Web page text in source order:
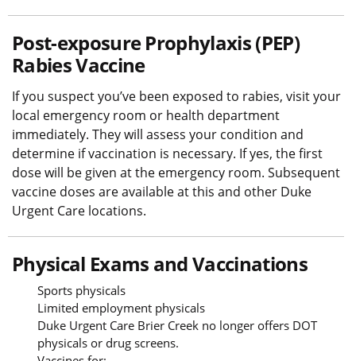
Post-exposure Prophylaxis (PEP)
Rabies Vaccine
If you suspect you’ve been exposed to rabies, visit your
local emergency room or health department
immediately. They will assess your condition and
determine if vaccination is necessary. If yes, the first
dose will be given at the emergency room. Subsequent
vaccine doses are available at this and other Duke
Urgent Care locations.
Physical Exams and Vaccinations
Sports physicals
Limited employment physicals
Duke Urgent Care Brier Creek no longer offers DOT
physicals or drug screens.